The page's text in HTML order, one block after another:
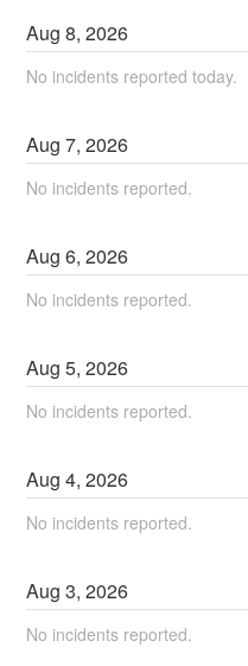
Aug8,2026
No incidents reported today.
Aug7,2026
No incidents reported.
Aug6,2026
No incidents reported.
Aug5,2026
No incidents reported.
Aug4,2026
No incidents reported.
Aug3,2026
No incidents reported.